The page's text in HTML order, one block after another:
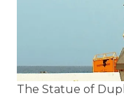
The Statue of